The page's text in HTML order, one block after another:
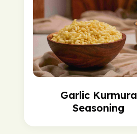
Garlic Kurmura
Seasoning